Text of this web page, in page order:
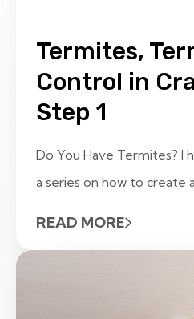
Termites,
Control in
Step 1
Do You Have Termites? I
a series on how to create
READ MORE